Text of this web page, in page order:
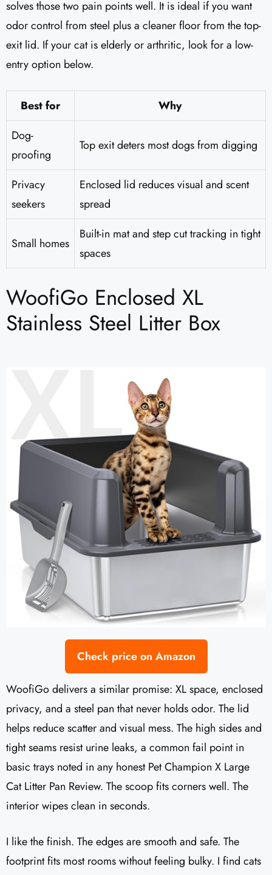
solves those two pain points well. It is ideal if you want
odor control from steel plus a cleaner floor from the top-
exit lid. If your cat is elderly or arthritic, look for a low-
entry option below.
Best for
Why
Dog-
proofing
Top exit deters most dogs from digging
Privacy
seekers
Enclosed lid reduces visual and scent
spread
Small homes
Built-in mat and step cut tracking in tight
spaces
WoofiGo Enclosed XL
Stainless Steel Litter Box
Check price on Amazon
WoofiGo delivers a similar promise: XL space, enclosed
privacy, and a steel pan that never holds odor. The lid
helps reduce scatter and visual mess. The high sides and
tight seams resist urine leaks, a common fail point in
basic trays noted in any honest Pet Champion X Large
Cat Litter Pan Review. The scoop fits corners well. The
interior wipes clean in seconds.
I like the finish. The edges are smooth and safe. The
footprint fits most rooms without feeling bulky. I find cats